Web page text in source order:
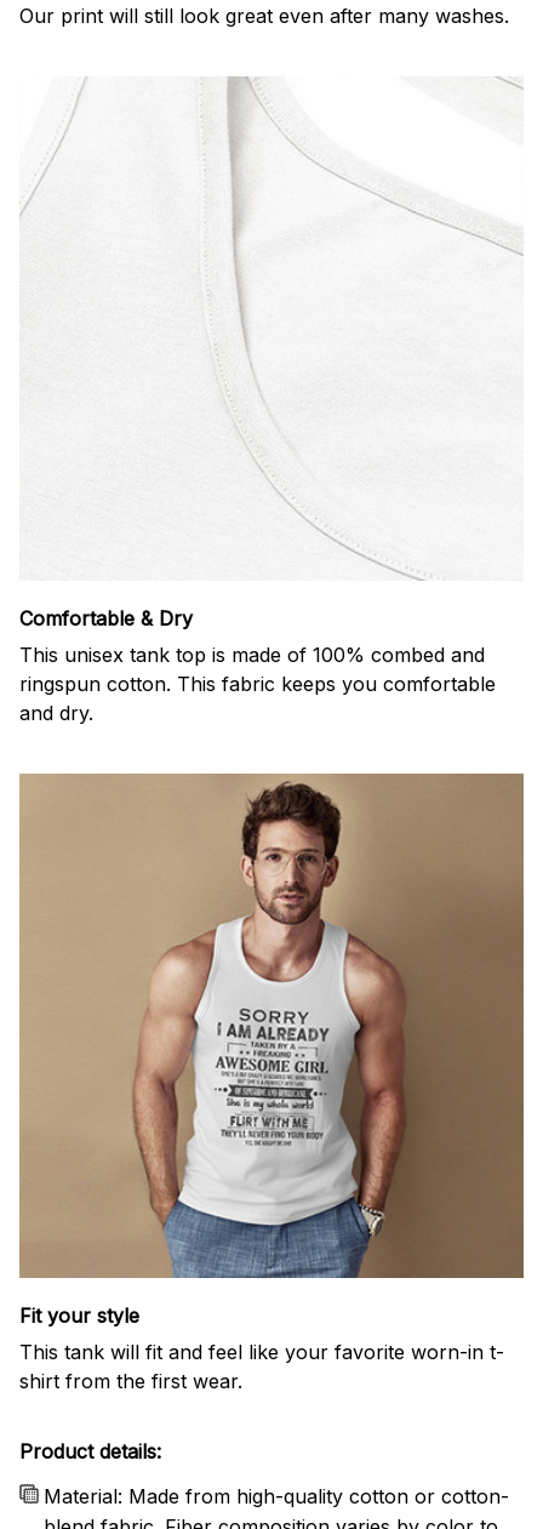
Our print will still look great even after many washes.
Comfortable & Dry
This unisex tank top is made of 100% combed and
ringspun cotton. This fabric keeps you comfortable
and dry.
Fit your style
This tank will fit and feel like your favorite worn-in t-
shirt from the first wear.
Product details:
Material: Made from high-quality cotton or cotton-